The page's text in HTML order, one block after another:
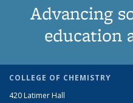
Advancing
education
COLLEGE OF CHEMISTRY
420 Latimer Hall